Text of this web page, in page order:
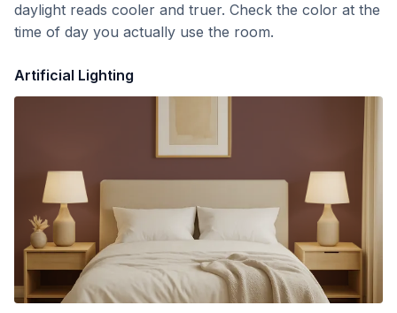
daylight reads cooler and truer. Check the color at the
time of day you actually use the room.
Artificial Lighting